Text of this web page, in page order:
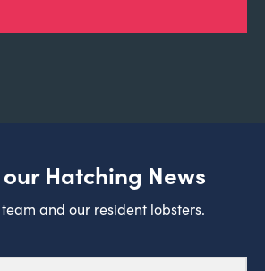
Hatching News
and our resident lobsters.